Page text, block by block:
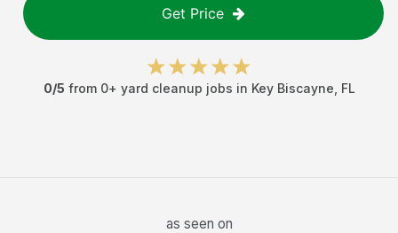
Get Price
0/5 from 0+ yard cleanup jobs in Key Biscayne FL
as seen on